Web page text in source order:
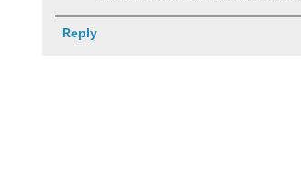
Reply